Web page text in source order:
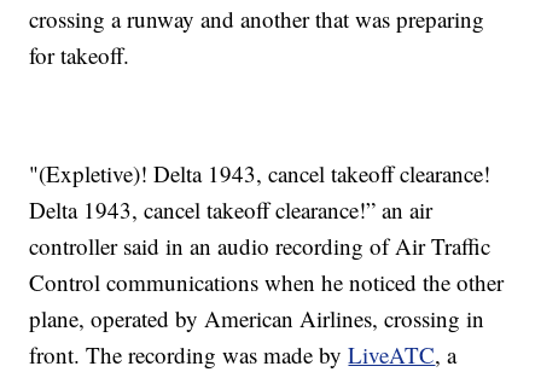
crossing a runway and another that was preparing
for takeoff.
"(Expletive)! Delta 1943, cancel takeoff clearance!
Delta 1943, cancel takeoff clearance!” an air
controller said in an audio recording of Air Traffic
Control communications when he noticed the other
plane, operated by American Airlines, crossing in
front. The recording was made byLiveATC, a